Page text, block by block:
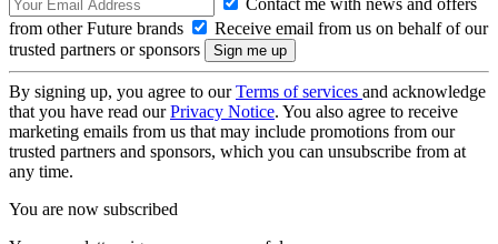
Contact me with news and offers
from other Future brands
Receive email from us on behalf of our
trusted partners or sponsors
By signing up, you agree to ourTerms of services and acknowledge
that you have read ourPrivacy Notice. You also agree to receive
marketing emails from us that may include promotions from our
trusted partners and sponsors, which you can unsubscribe from at
any time.
You are now subscribed